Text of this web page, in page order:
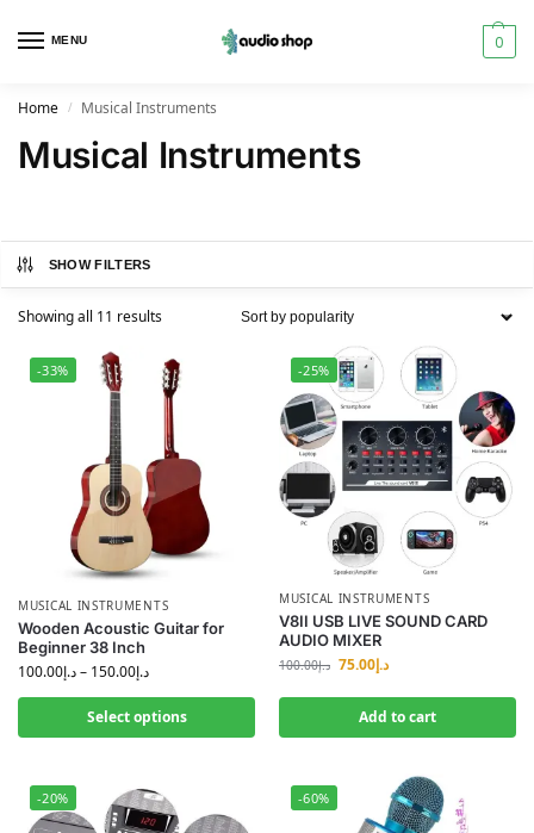
MENU 0
Home / Musical Instruments
Musical Instruments
SHOW FILTERS
Showing all 11 results
-33%
MUSICAL INSTRUMENTS
Wooden Acoustic Guitar for
Beginner 38 Inch
د.إ100.00 – د.إ150.00
Select options
-25%
MUSICAL INSTRUMENTS
V8II USB LIVE SOUND CARD
AUDIO MIXER
د.إ100.00 د.إ75.00
Add to cart
-20% -60%